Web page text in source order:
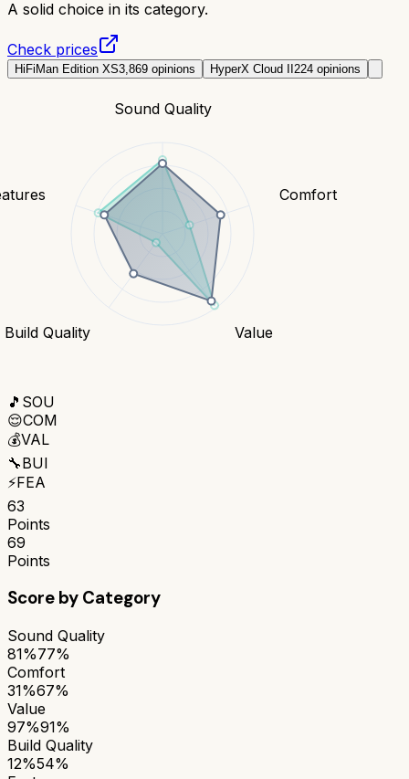
A solid choice in its category.
Check prices
HiFiMan Edition XS3,869 opinions HyperX Cloud II224 opinions
Sound Quality
Comfort
Value
Build Quality
🎵 SOU
😌COM
💰VAL
🔧BUI
⚡FEA
63
Points
69
Points
Score by Category
Sound Quality
81%77%
Comfort
31%67%
Value
97%91%
Build Quality
12%54%